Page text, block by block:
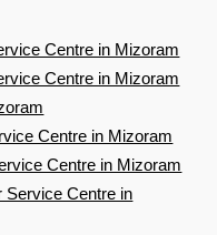
Centre in Mizoram
Centre in Mizoram
Centre in Mizoram
Centre in Mizoram
Service Centre in